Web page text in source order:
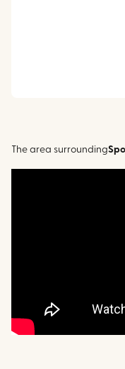
The area surrounding